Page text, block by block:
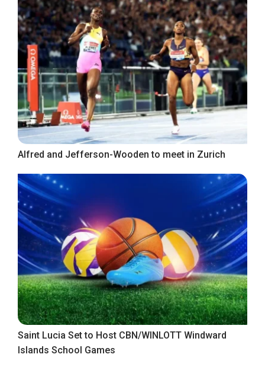
Alfred and Jefferson-Wooden to meet in Zurich
Saint Lucia Set to Host CBN/WINLOTT Windward
Islands School Games